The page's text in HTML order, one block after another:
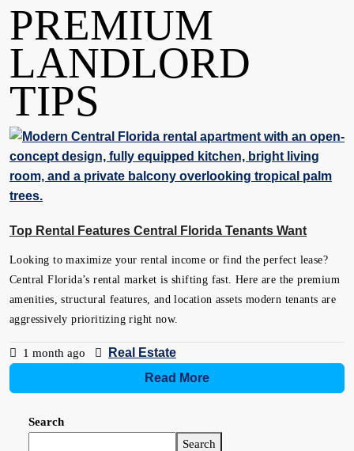
PREMIUM
LANDLORD
TIPS
Top Rental Features Central Florida Tenants Want
Looking to maximize your rental income or find the perfect lease?
Central Florida’s rental market is shifting fast. Here are the premium
amenities, structural features, and location assets modern tenants are
aggressively prioritizing right now.
1 month ago
Real Estate
Read More
Search
Search